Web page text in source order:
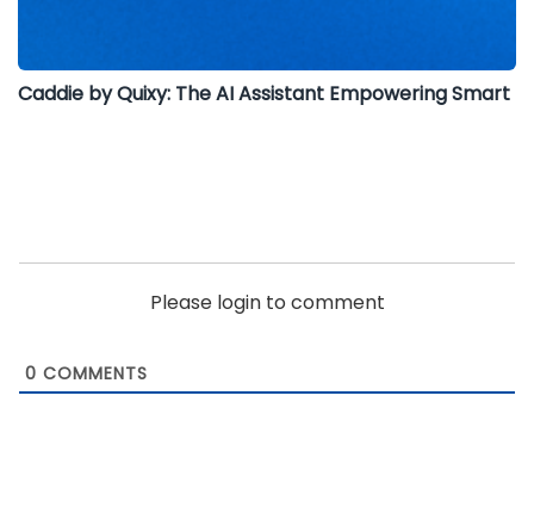
Caddie by Quixy: The AI Assistant Empowering Smart
Please login to comment
0 COMMENTS